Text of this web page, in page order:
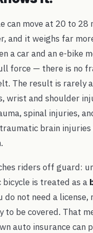
can move at 20 to 28
and it weighs far
a car and an e-bike
force — there is no
The result is rarely
wrist and shoulder
spinal injuries,
brain injuries
riders off guard:
is treated as a
do not need a
to be covered. That
auto insurance can